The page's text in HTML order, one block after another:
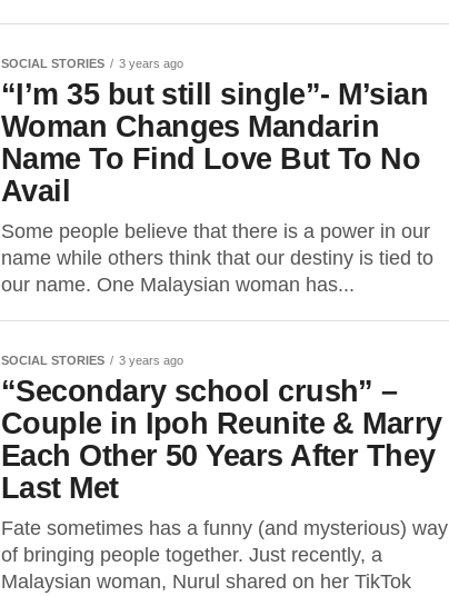
SOCIAL STORIES 3 years ago
“I’m 35 but still single”- M’sian
Woman Changes Mandarin
Name To Find Love But To No
Avail
Some people believe that there is a power in our
name while others think that our destiny is tied to
our name. One Malaysian woman has...
SOCIAL STORIES 3 years ago
“Secondary school crush” –
Couple in Ipoh Reunite & Marry
Each Other 50 Years After They
Last Met
Fate sometimes has a funny (and mysterious) way
of bringing people together. Just recently, a
Malaysian woman, Nurul shared on her TikTok